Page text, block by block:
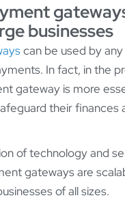
businesses
can be used by
In fact, in the
gateway is more
their finances
of technology and
gateways are
of all sizes.